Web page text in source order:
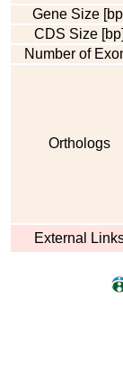
Gene Size
CDS Size [bp]
Number of
Orthologs
External